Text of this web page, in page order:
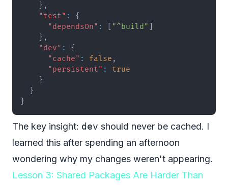
} ,
"test" :
{
"dependsOn" : "^build"
} ,
"dev" :
{
"cache" : false ,
"persistent" :
true
}
}
}
The key insight: dev should never be cached. I
learned this after spending an afternoon
wondering why my changes weren't appearing.
Lesson 3: Shared Packages Are Harder Than